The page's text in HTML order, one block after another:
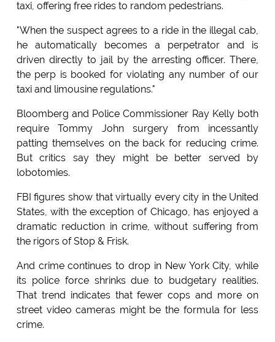
taxi, offering free rides to random pedestrians.
"When the suspect agrees to a ride in the illegal cab,
he automatically becomes a perpetrator and is
driven directly to jail by the arresting officer. There,
the perp is booked for violating any number of our
taxi and limousine regulations."
Bloomberg and Police Commissioner Ray Kelly both
require Tommy John surgery from incessantly
patting themselves on the back for reducing crime.
But critics say they might be better served by
lobotomies.
FBI figures show that virtually every city in the United
States, with the exception of Chicago, has enjoyed a
dramatic reduction in crime, without suffering from
the rigors of Stop & Frisk.
And crime continues to drop in New York City, while
its police force shrinks due to budgetary realities.
That trend indicates that fewer cops and more on
street video cameras might be the formula for less
crime.